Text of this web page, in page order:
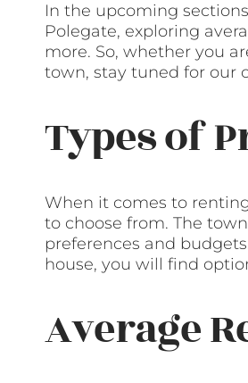
In the upcoming
Polegate, exploring
more. So, whether you
town, stay tuned for our
Types of
When it comes to
to choose from. The
preferences and
house, you will find
Average